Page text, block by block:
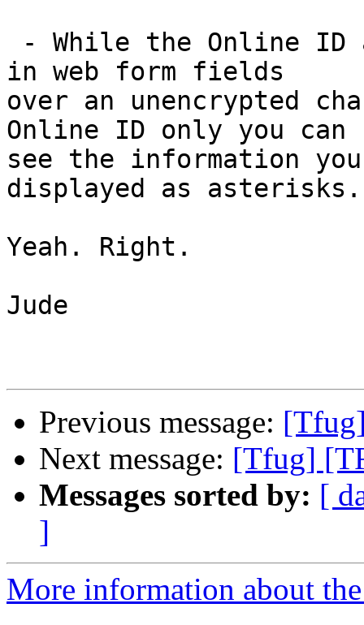
in web form fields
over an unencrypted
Online ID only you can
see the information
displayed as asterisks.
Yeah. Right.
Jude
Previous message:
Next message: [Tfug]
Messages sorted by: [
]
More information about